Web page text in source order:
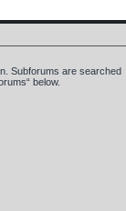
Subforums are searched
below.